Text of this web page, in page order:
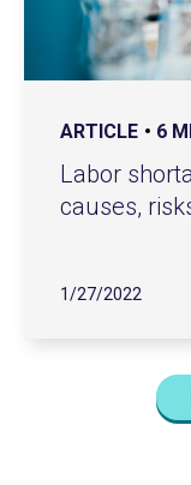
ARTICLE 6
Labor
causes,
1/27/2022